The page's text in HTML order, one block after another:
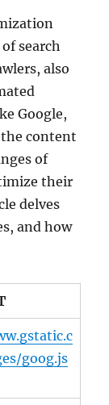
search
also
Google,
content
of
their
delves
and how
goog.js